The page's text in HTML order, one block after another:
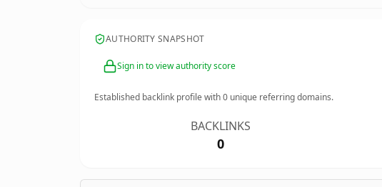
AUTHORITY SNAPSHOT
Sign in to view authority score
Established backlink profile with0 unique referring domains.
BACKLINKS
0